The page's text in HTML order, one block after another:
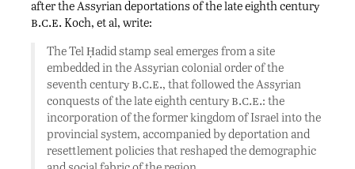
after the Assyrian deportations of the late eighth century
b.c.e. Koch, et al, write:
The Tel Ḥadid stamp seal emerges from a site
embedded in the Assyrian colonial order of the
seventh century b.c.e., that followed the Assyrian
conquests of the late eighth century b.c.e.: the
incorporation of the former kingdom of Israel into the
provincial system, accompanied by deportation and
resettlement policies that reshaped the demographic